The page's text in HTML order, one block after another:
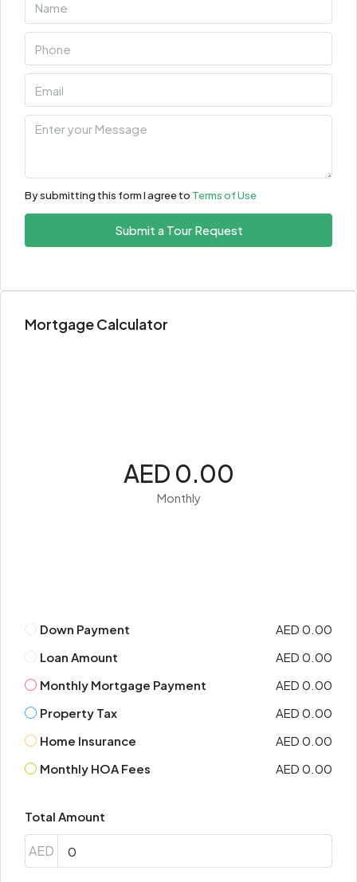
By submitting this form I agree to Terms of Use
Submit a Tour Request
Mortgage Calculator
AED 0.00
Monthly
Down Payment
AED 0.00
Loan Amount
AED 0.00
Monthly Mortgage Payment
AED 0.00
Property Tax
AED 0.00
Home Insurance
AED 0.00
Monthly HOA Fees
AED 0.00
Total Amount
AED